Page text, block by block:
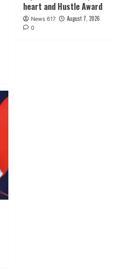
heart and Hustle Award
News 617 August 7, 2026
0